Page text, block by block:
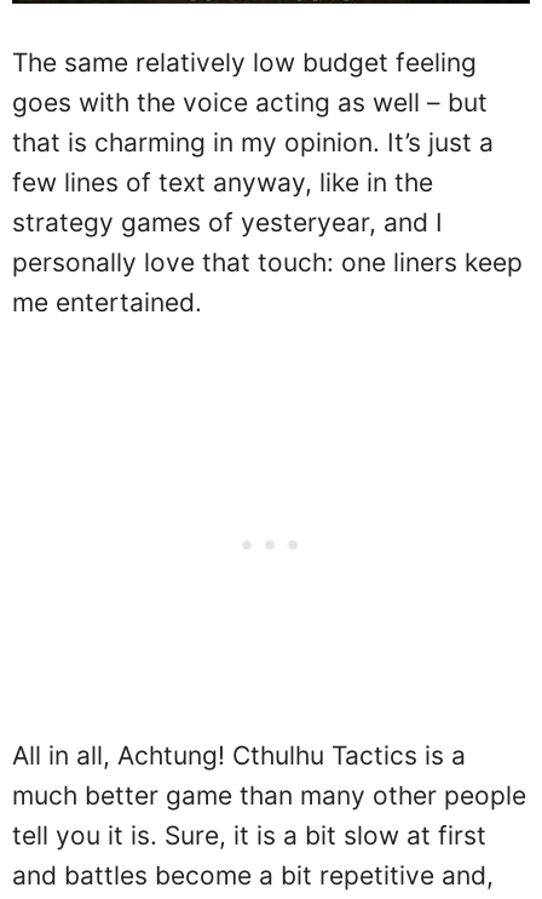
The same relatively low budget feeling
goes with the voice acting as well – but
that is charming in my opinion. It’s just a
few lines of text anyway, like in the
strategy games of yesteryear, and I
personally love that touch: one liners keep
me entertained.
All in all, Achtung! Cthulhu Tactics is a
much better game than many other people
tell you it is. Sure, it is a bit slow at first
and battles become a bit repetitive and,